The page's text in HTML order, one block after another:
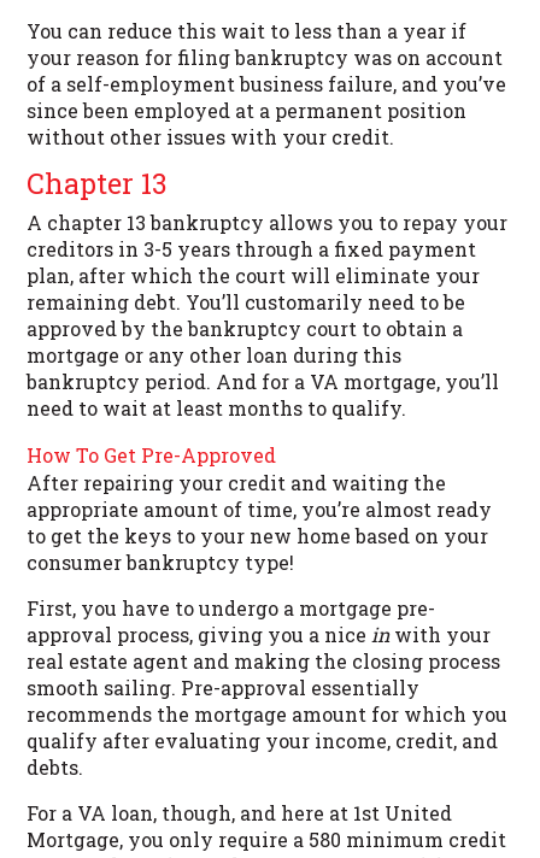
You can reduce this wait to less than a year if
your reason for filing bankruptcy was on account
of a self-employment business failure, and you’ve
since been employed at a permanent position
without other issues with your credit.
Chapter 13
A chapter 13 bankruptcy allows you to repay your
creditors in 3-5 years through a fixed payment
plan, after which the court will eliminate your
remaining debt. You’ll customarily need to be
approved by the bankruptcy court to obtain a
mortgage or any other loan during this
bankruptcy period. And for a VA mortgage, you’ll
need to wait at least months to qualify.
How To Get Pre-Approved
After repairing your credit and waiting the
appropriate amount of time, you’re almost ready
to get the keys to your new home based on your
consumer bankruptcy type!
First, you have to undergo a mortgage pre-
approval process, giving you a nice inwith your
real estate agent and making the closing process
smooth sailing. Pre-approval essentially
recommends the mortgage amount for which you
qualify after evaluating your income, credit, and
debts.
For a VA loan, though, and here at 1st United
Mortgage, you only require a 580 minimum credit